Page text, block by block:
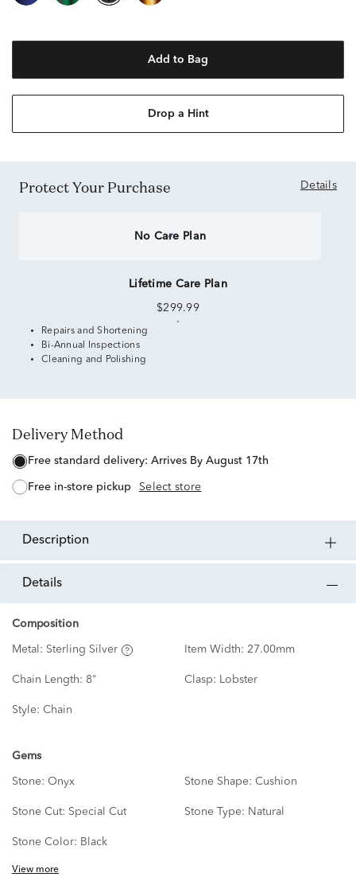
Add to Bag
Drop a Hint
Protect Your Purchase Details
No Care Plan
Lifetime Care Plan
$299.99
Repairs and Shortening
Bi-Annual Inspections
Cleaning and Polishing
Delivery Method
free standard delivery: Arrives By August 17th
free in-store pickup Select store
description
details
Composition
Metal: Sterling Silver Item Width: 27.00mm
Chain Length: 8" Clasp: Lobster
Style: Chain
Gems
Stone: Onyx Stone Shape: Cushion
Stone Cut: Special Cut Stone Type: Natural
Stone Color: Black
View more